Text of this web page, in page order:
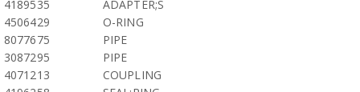
4189535
ADAPTER;S
4506429
O-RING
8077675
PIPE
3087295
PIPE
4071213
COUPLING